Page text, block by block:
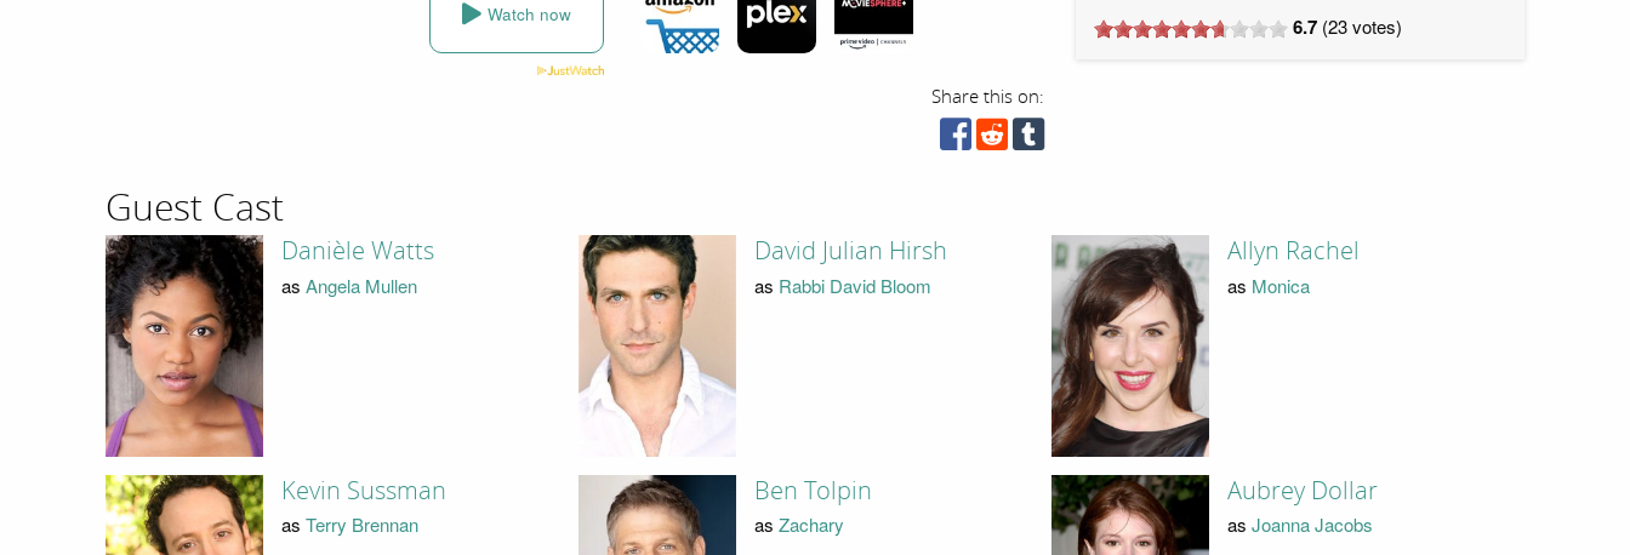
Watch now
Share this on:
6.7 (23votes)
Guest Cast
Danièle Watts
as Angela Mullen
David Julian Hirsh
as Rabbi David Bloom
Allyn Rachel
as Monica
Kevin Sussman
as Terry Brennan
Ben Tolpin
as Zachary
Aubrey Dollar
as Joanna Jacobs